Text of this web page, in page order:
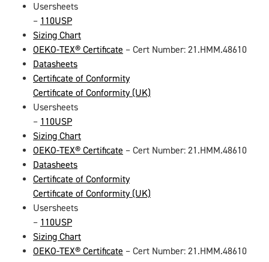
Usersheets
– 110USP
Sizing Chart
OEKO-TEX® Certificate – Cert Number: 21.HMM.48610
Datasheets
Certificate of Conformity
Certificate of Conformity (UK)
Usersheets
– 110USP
Sizing Chart
OEKO-TEX® Certificate – Cert Number: 21.HMM.48610
Datasheets
Certificate of Conformity
Certificate of Conformity (UK)
Usersheets
– 110USP
Sizing Chart
OEKO-TEX® Certificate – Cert Number: 21.HMM.48610